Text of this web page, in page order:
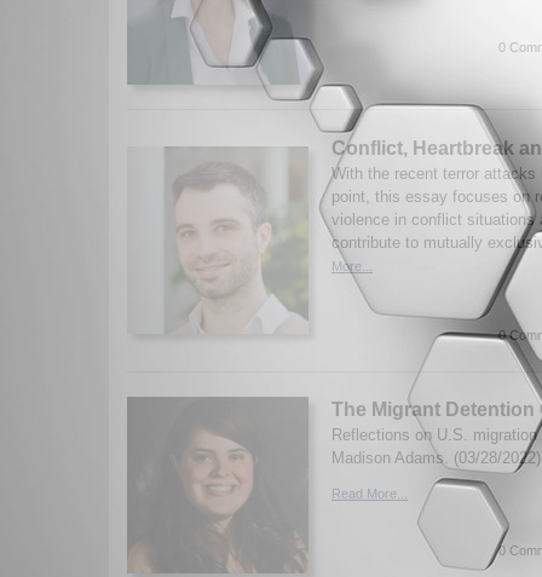
0
Conflict, Heartbreak
With the recent terror
point, this essay focuses on
violence in conflict situations
contribute to mutually
More...
0
The Migrant Detention
Reflections on U.S.
Madison Adams. (03/28/2022)
Read More...
0